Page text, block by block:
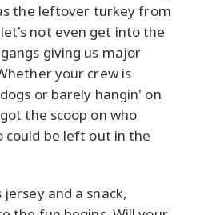
the leftover turkey from
not even get into the
giving us major
your crew is
or barely hangin' on
the scoop on who
could be left out in the
and a snack,